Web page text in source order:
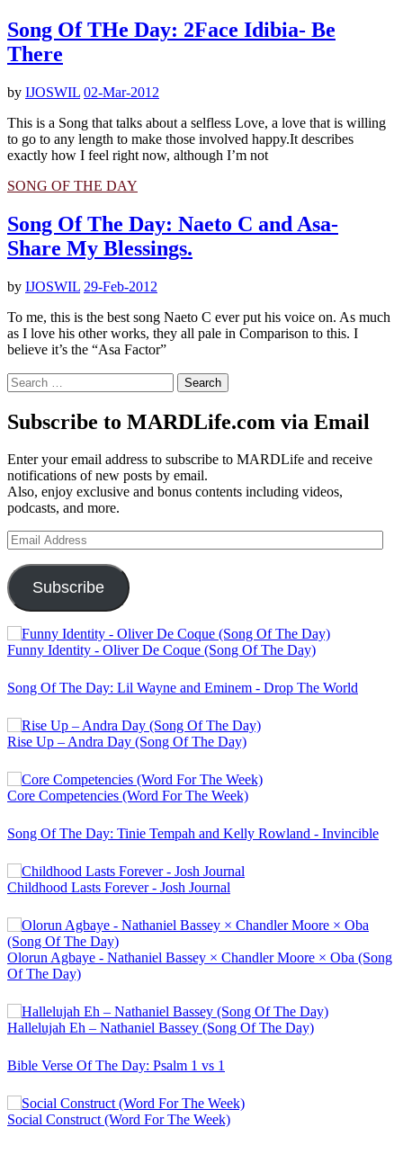
Song Of THe Day: 2Face Idibia- Be
There
by IJOSWIL 02-Mar-2012
This is a Song that talks about a selfless Love, a love that is willing
to go to any length to make those involved happy.It describes
exactly how I feel right now, although I’m not
SONG OF THE DAY
Song Of The Day: Naeto C and Asa-
Share My Blessings.
by IJOSWIL 29-Feb-2012
To me, this is the best song Naeto C ever put his voice on. As much
as I love his other works, they all pale in Comparison to this. I
believe it’s the “Asa Factor”
Search
for:
Subscribe to MARDLife.com via Email
Enter your email address to subscribe to MARDLife and receive
notifications of new posts by email.
Also, enjoy exclusive and bonus contents including videos,
podcasts, and more.
Email
Address
Subscribe
Funny Identity - Oliver De Coque (Song Of The Day)
Song Of The Day: Lil Wayne and Eminem - Drop The World
Rise Up – Andra Day (Song Of The Day)
Core Competencies (Word For The Week)
Song Of The Day: Tinie Tempah and Kelly Rowland - Invincible
Childhood Lasts Forever - Josh Journal
Olorun Agbaye - Nathaniel Bassey × Chandler Moore × Oba (Song
Of The Day)
Hallelujah Eh – Nathaniel Bassey (Song Of The Day)
Bible Verse Of The Day: Psalm 1 vs 1
Social Construct (Word For The Week)